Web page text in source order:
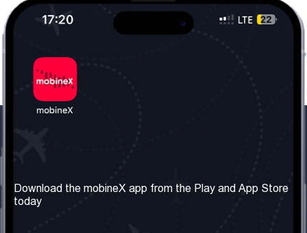
About us
Our Services
Terms & Conditions
Download the mobineX app from the Play and App Store
today